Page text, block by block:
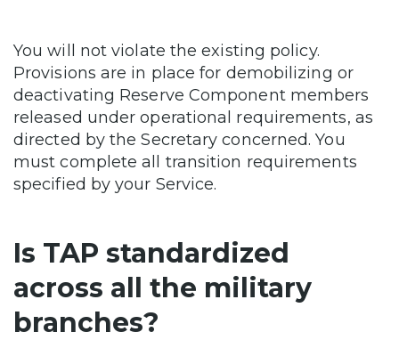
You will not violate the existing policy.
Provisions are in place for demobilizing or
deactivating Reserve Component members
released under operational requirements, as
directed by the Secretary concerned. You
must complete all transition requirements
specified by your Service.
Is TAP standardized
across all the military
branches?